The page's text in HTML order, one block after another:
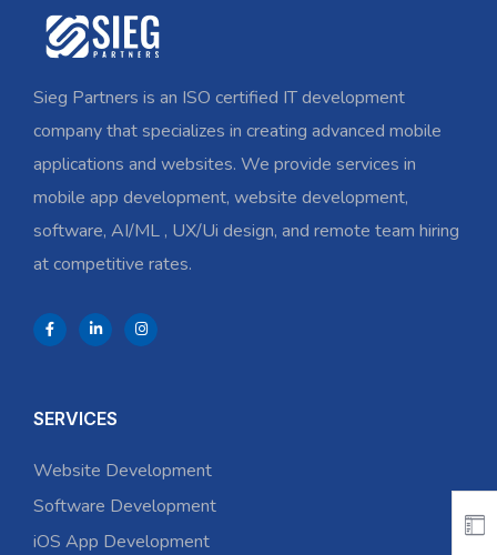
Sieg Partners is an ISO certified IT development
company that specializes in creating advanced mobile
applications and websites. We provide services in
mobile app development, website development,
software, AI/ML , UX/Ui design, and remote team hiring
at competitive rates.
SERVICES
Website Development
Software Development
iOS App Development